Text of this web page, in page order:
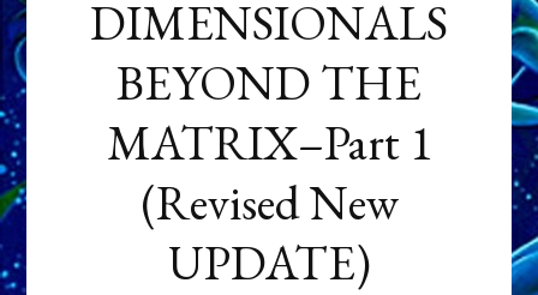
DIMENSIONALS
BEYOND THE
MATRIX–Part 1
(Revised New
UPDATE)